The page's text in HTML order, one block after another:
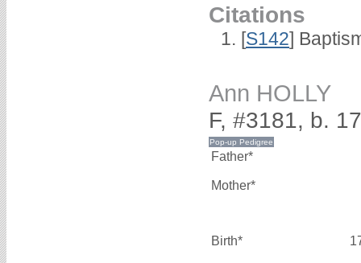
Citations
[S142]
Ann HOLLY
F, #3181, b.
Father*
Mother*
Birth*